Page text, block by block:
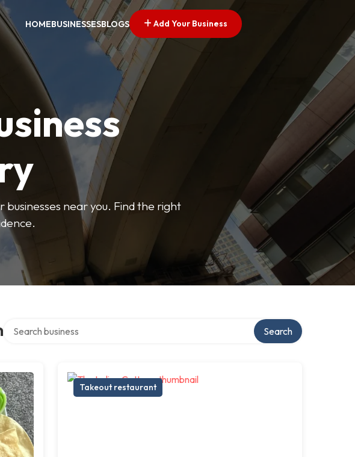
HOMEBUSINESSESBLOGS Add Your Business
businesses near you. Find the right
Search
Takeout restaurant